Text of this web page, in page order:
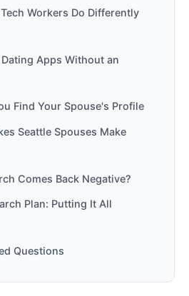
Workers Do Differently
Apps Without an
Find Your Spouse's Profile
Seattle Spouses Make
Comes Back Negative?
Plan: Putting It All
Questions